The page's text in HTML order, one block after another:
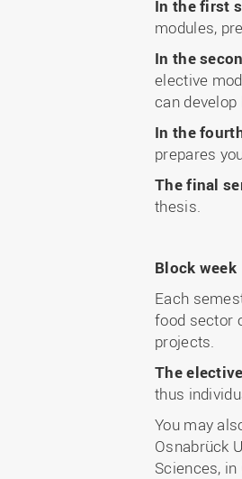
In the first
modules,
In the
elective
can
In the
prepares
The final
thesis.
Block week
Each
food sector
projects.
The
thus
You may
Osnabrück
Sciences,